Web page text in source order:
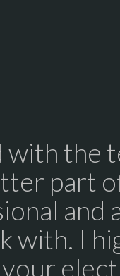
the
part
and
with. I